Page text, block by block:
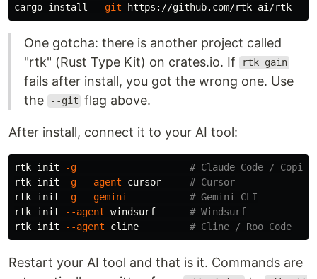
cargo install --git
One gotcha: there is another project called
"rtk" (Rust Type Kit) on crates.io. If
rtk gain
fails after install, you got the wrong one. Use
the
--git flag above.
After install, connect it to your AI tool:
rtk init -g
# Claude Code /
rtk init
-g --agent cursor # Cursor
rtk init
-g --gemini
# Gemini CLI
rtk init
--agent windsurf # Windsurf
rtk init
--agent cline # Cline / Roo Code
Restart your AI tool and that is it. Commands are